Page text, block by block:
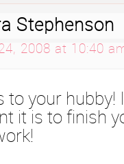
Stephenson
2008 at 10:40
to your hubby!
it is to finish